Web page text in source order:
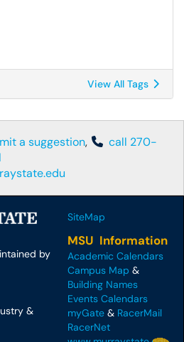
View All Tags
a suggestion,
call 270-
by
&
SiteMap
MSU Information
Academic Calendars
Campus Map &
Building Names
Events Calendars
myGate & RacerMail
RacerNet